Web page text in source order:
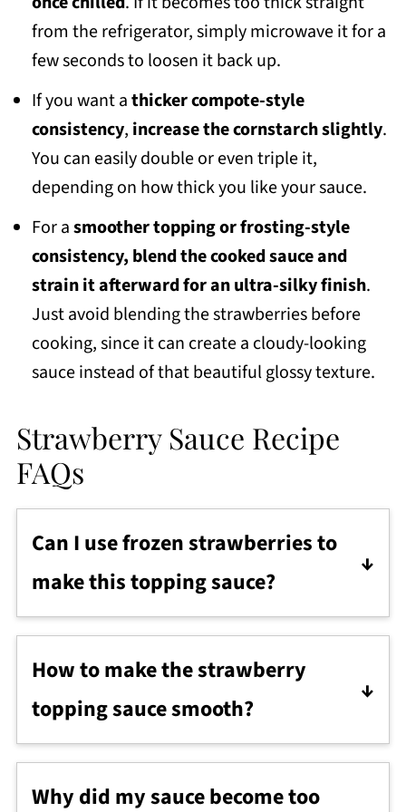
from the refrigerator, simply microwave it for a
few seconds to loosen it back up.
If you want athicker compote-style
consistency, increase the cornstarch slightly.
You can easily double or even triple it,
depending on how thick you like your sauce.
For asmoother topping or frosting-style
consistency, blend the cooked sauce and
strain it afterward for an ultra-silky finish.
Just avoid blending the strawberries before
cooking, since it can create a cloudy-looking
sauce instead of that beautiful glossy texture.
Strawberry Sauce Recipe
FAQs
Can I use frozen strawberries to
make this topping sauce?
Yes, absolutely! Fresh summer
frozen berries also make a delicious
sauce year-round.
How to make the strawberry
topping sauce smooth?
After cooking, use an immersion blender
Why did my sauce become too